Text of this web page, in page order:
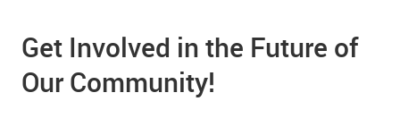
Get Involved in the Future of
Our Community!